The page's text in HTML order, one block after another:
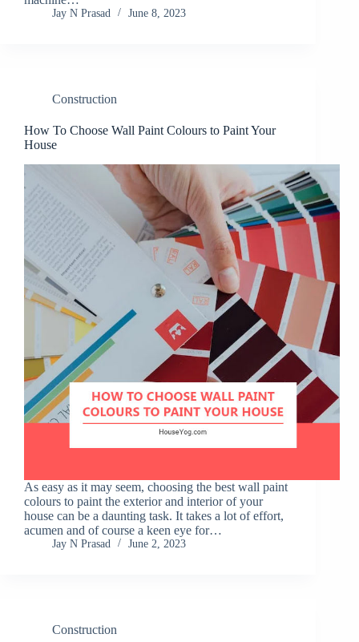
Jay N Prasad June 8, 2023
Construction
How To Choose Wall Paint Colours to Paint Your
House
As easy as it may seem, choosing the best wall paint
colours to paint the exterior and interior of your
house can be a daunting task. It takes a lot of effort,
acumen and of course a keen eye for…
Jay N Prasad June 2, 2023
Construction